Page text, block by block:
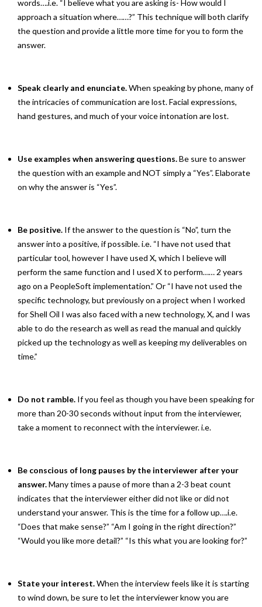
words….i.e. “I believe what you are asking is- How would I
approach a situation where……?” This technique will both clarify
the question and provide a little more time for you to form the
answer.
Speak clearly and enunciate.When speaking by phone, many of
the intricacies of communication are lost. Facial expressions,
hand gestures, and much of your voice intonation are lost.
Use examples when answering questions.Be sure to answer
the question with an example and NOT simply a “Yes”. Elaborate
on why the answer is “Yes”.
Be positive. If the answer to the question is “No”, turn the
answer into a positive, if possible. i.e. “I have not used that
particular tool, however I have used X, which I believe will
perform the same function and I used X to perform…… 2 years
ago on a PeopleSoft implementation.” Or “I have not used the
specific technology, but previously on a project when I worked
for Shell Oil I was also faced with a new technology, X, and I was
able to do the research as well as read the manual and quickly
picked up the technology as well as keeping my deliverables on
time.”
Do not ramble. If you feel as though you have been speaking for
more than 20-30 seconds without input from the interviewer,
take a moment to reconnect with the interviewer. i.e.
Be conscious of long pauses by the interviewer after your
answer.Many times a pause of more than a 2-3 beat count
indicates that the interviewer either did not like or did not
understand your answer. This is the time for a follow up….i.e.
“Does that make sense?” “Am I going in the right direction?”
“Would you like more detail?” “Is this what you are looking for?”
State your interest.When the interview feels like it is starting
to wind down, be sure to let the interviewer know you are